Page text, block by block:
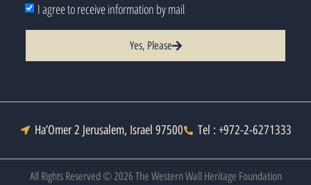
I agree to receive information by mail
Yes, Please
Ha’Omer 2 Jerusalem, Israel 97500 Tel : +972-2-6271333
All Rights Reserved © 2026 The Western Wall Heritage Foundation